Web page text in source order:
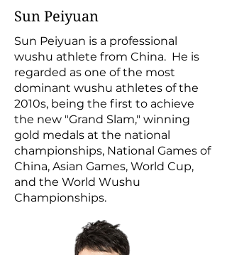
Sun Peiyuan
Sun Peiyuan is a professional
wushu athlete from China. He is
regarded as one of the most
dominant wushu athletes of the
2010s, being the first to achieve
the new "Grand Slam," winning
gold medals at the national
championships, National Games of
China, Asian Games, World Cup,
and the World Wushu
Championships.